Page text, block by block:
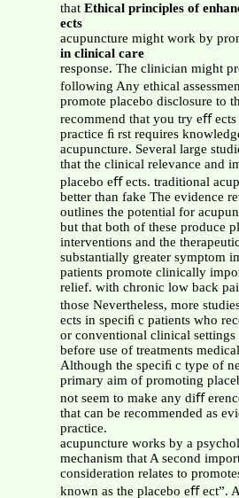
that Ethical principles of
ects
acupuncture might work by
in clinical care
response. The clinician might
following Any ethical
promote placebo disclosure to
recommend that you try eﬀ
practice ﬁ rst requires
acupuncture. Several large
that the clinical relevance and
placebo eﬀ ects. traditional
better than fake The evidence
outlines the potential for
but that both of these produce
interventions and the
substantially greater symptom
patients promote clinically
relief. with chronic low back
those Nevertheless, more
ects in speciﬁ c patients who
or conventional clinical settings
before use of treatments
Although the speciﬁ c type of
primary aim of promoting
not seem to make any diﬀ
that can be recommended as
practice.
acupuncture works by a
mechanism that A second
consideration relates to
known as the placebo eﬀ ect”.